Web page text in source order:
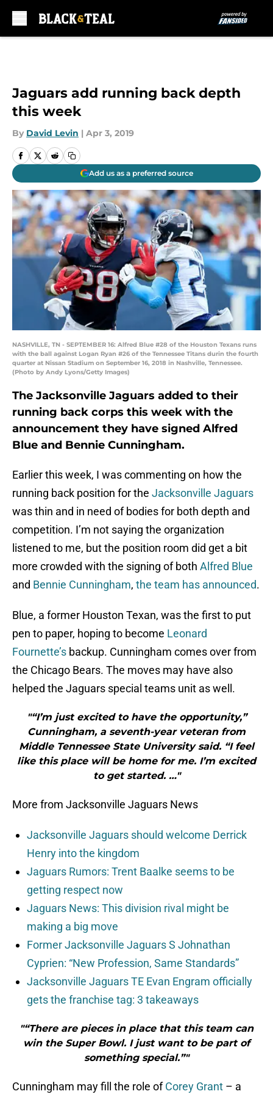
Jaguars add running back depth
this week
By David Levin | Apr 3, 2019
Add us as a preferred source
NASHVILLE, TN - SEPTEMBER 16: Alfred Blue #28 of the Houston Texans runs
with the ball against Logan Ryan #26 of the Tennessee Titans durin the fourth
quarter at Nissan Stadium on September 16, 2018 in Nashville, Tennessee.
(Photo by Andy Lyons/Getty Images)
The Jacksonville Jaguars added to their
running back corps this week with the
announcement they have signed Alfred
Blue and Bennie Cunningham.
Earlier this week, I was commenting on how the
running back position for the Jacksonville Jaguars
was thin and in need of bodies for both depth and
competition. I’m not saying the organization
listened to me, but the position room did get a bit
more crowded with the signing of both Alfred Blue
and Bennie Cunningham, the team has announced.
Blue, a former Houston Texan, was the first to put
pen to paper, hoping to become Leonard
Fournette’s backup. Cunningham comes over from
the Chicago Bears. The moves may have also
helped the Jaguars special teams unit as well.
"“I’m just excited to have the opportunity,”
Cunningham, a seventh-year veteran from
Middle Tennessee State University said. “I feel
like this place will be home for me. I’m excited
to get started. …"
More from Jacksonville Jaguars News
Jacksonville Jaguars should welcome Derrick
Henry into the kingdom
Jaguars Rumors: Trent Baalke seems to be
getting respect now
Jaguars News: This division rival might be
making a big move
Former Jacksonville Jaguars S Johnathan
Cyprien: “New Profession, Same Standards”
Jacksonville Jaguars TE Evan Engram officially
gets the franchise tag: 3 takeaways
"“There are pieces in place that this team can
win the Super Bowl. I just want to be part of
something special.”"
Cunningham may fill the role ofCorey Grant – a